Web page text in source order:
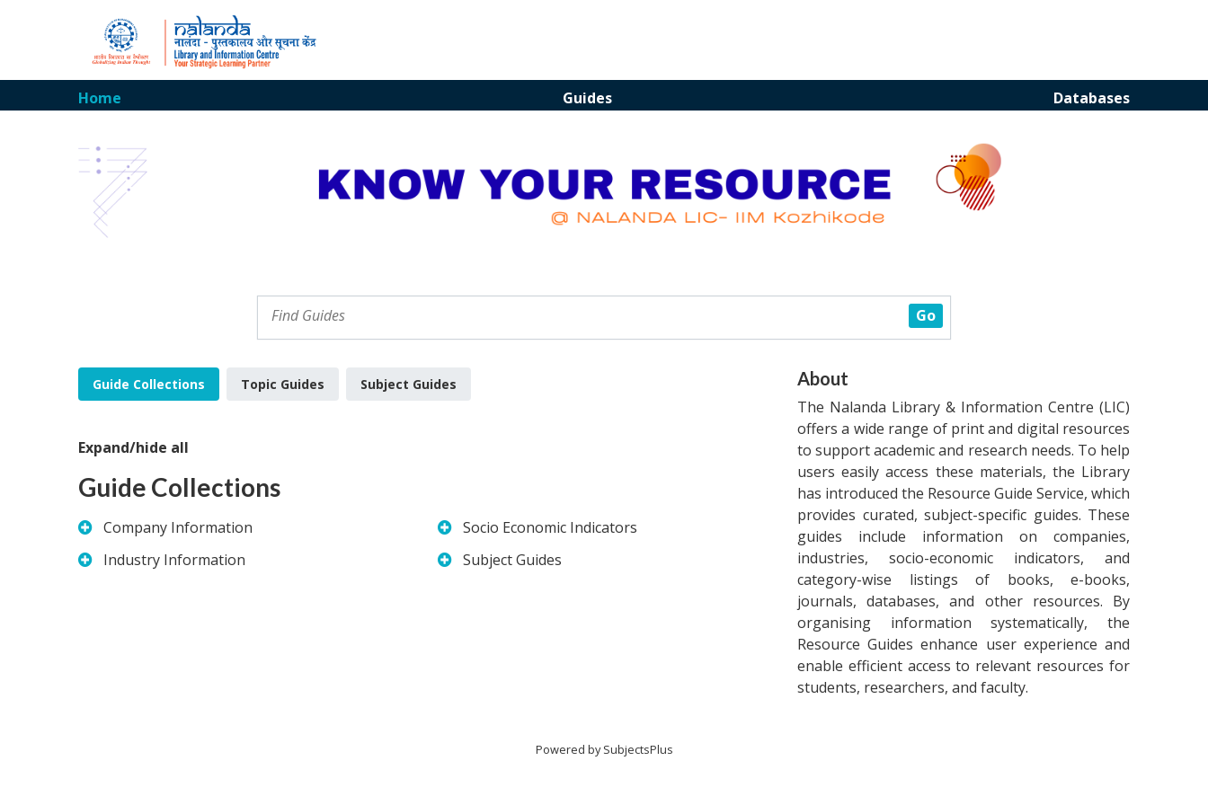
Home Guides Databases
Guide Collections Topic Guides Subject Guides
Expand/hide all
Guide Collections
Company Information
Industry Information
Socio Economic Indicators
Subject Guides
About
The Nalanda Library & Information Centre (LIC)
offers a wide range of print and digital resources
to support academic and research needs. To help
users easily access these materials, the Library
has introduced the Resource Guide Service, which
provides curated, subject-specific guides. These
guides include information on companies,
industries, socio-economic indicators, and
category-wise listings of books, e-books,
journals, databases, and other resources. By
organising information systematically, the
Resource Guides enhance user experience and
enable efficient access to relevant resources for
students, researchers, and faculty.
Powered bySubjectsPlus